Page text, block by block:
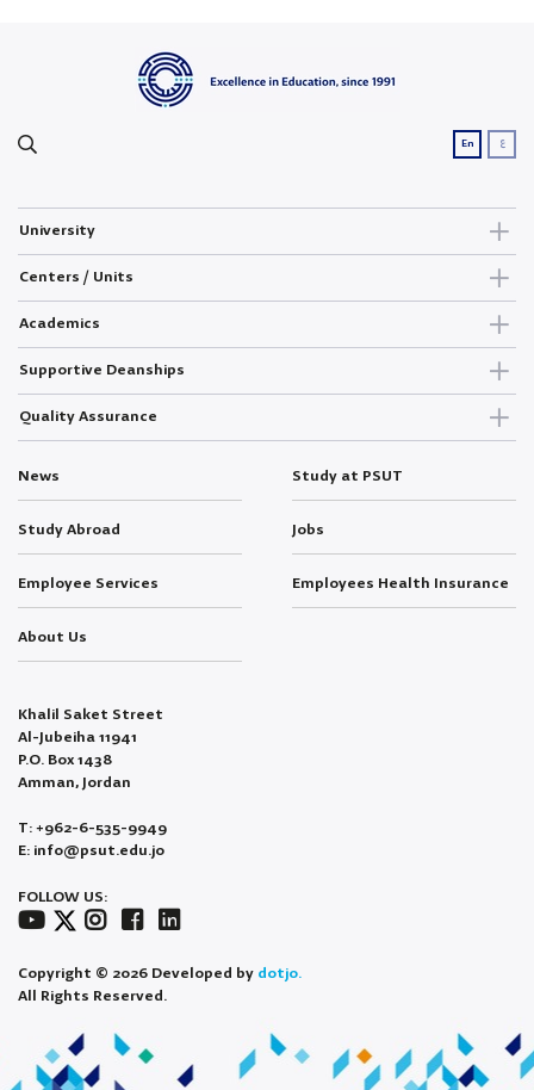
En ع
University
Centers / Units
Academics
Supportive Deanships
Quality Assurance
News Study at PSUT
Study Abroad Jobs
Employee Services Employees Health Insurance
About Us
Khalil Saket Street
Al-Jubeiha 11941
P.O. Box 1438
Amman, Jordan
T: +962-6-535-9949
E: info@psut.edu.jo
FOLLOW US:
Copyright © 2026 Developed by dotjo.
All Rights Reserved.